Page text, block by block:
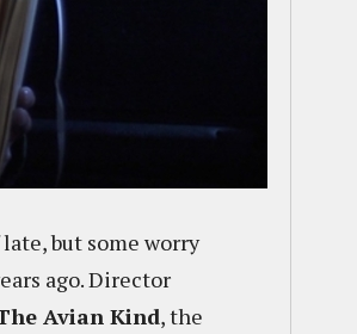
but some worry
ago. Director
Avian Kind, the